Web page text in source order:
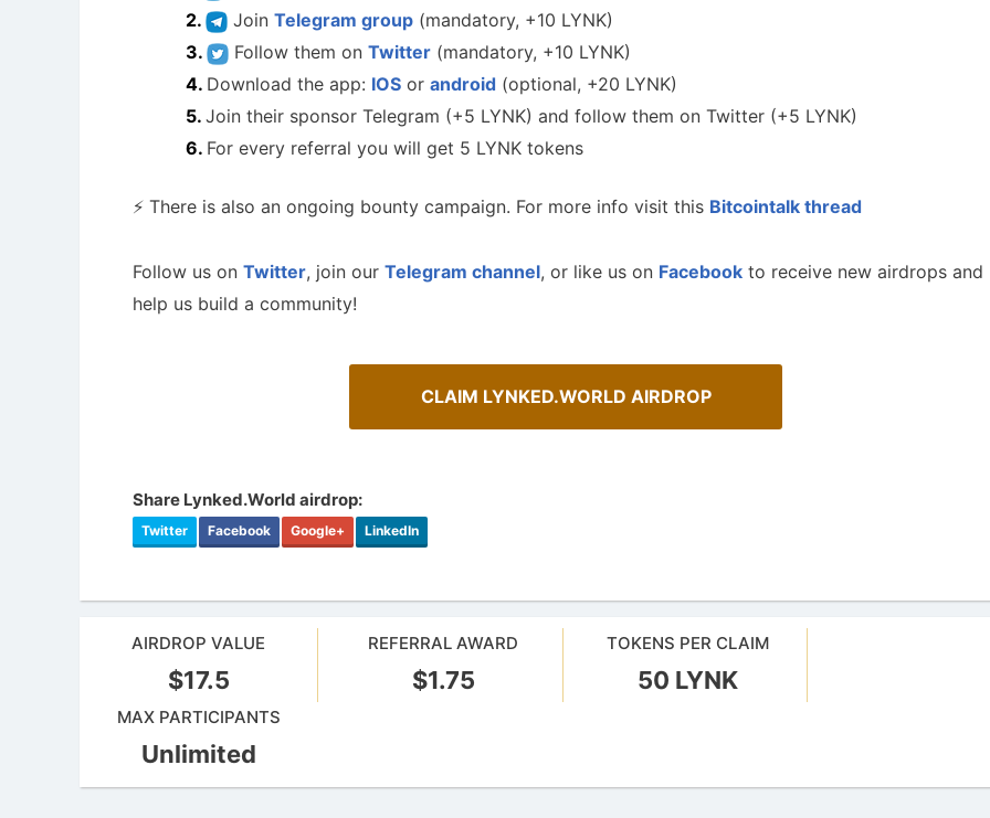
Join Telegram group (mandatory, +10 LYNK)
Follow them on Twitter (mandatory, +10 LYNK)
Download the app: IOS or android (optional, +20 LYNK)
Join their sponsor Telegram (+5 LYNK) and follow them on Twitter (+5 LYNK)
For every referral you will get 5 LYNK tokens
⚡ There is also an ongoing bounty campaign. For more info visit this Bitcointalk thread
Follow us on Twitter, join our Telegram channel, or like us on Facebook to receive new airdrops and
help us build a community!
CLAIM LYNKED.WORLD AIRDROP
Share Lynked.World airdrop:
Twitter Facebook Google+ LinkedIn
AIRDROP VALUE
$17.5
REFERRAL AWARD
$1.75
TOKENS PER CLAIM
50 LYNK
MAX PARTICIPANTS
Unlimited
Cryptocurrency Airdrops Guide
Comprehensive guide for how to participate
in the airdrops.
A Comprehensive Guide to Auto-
Maximize your crypto gains: a guide to auto-
staking.
How To Spot Real Airdrops
Guide for spotting real airdrops